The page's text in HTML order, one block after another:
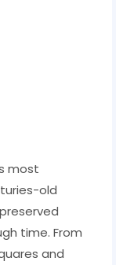
most
old
time. From
and